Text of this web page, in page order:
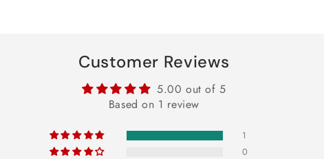
Customer Reviews
5.00 out of 5
Based on 1 review
1
0